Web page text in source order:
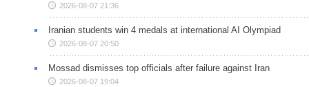
2026-08-07 21:36
Iranian students win 4 medals at international AI Olympiad
2026-08-07 20:50
Mossad dismisses top officials after failure against Iran
2026-08-07 19:04